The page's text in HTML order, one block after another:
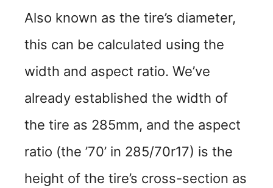
Also known as the tire’s diameter,
this can be calculated using the
width and aspect ratio. We’ve
already established the width of
the tire as 285mm, and the aspect
ratio (the ’70’ in 285/70r17) is the
height of the tire’s cross-section as